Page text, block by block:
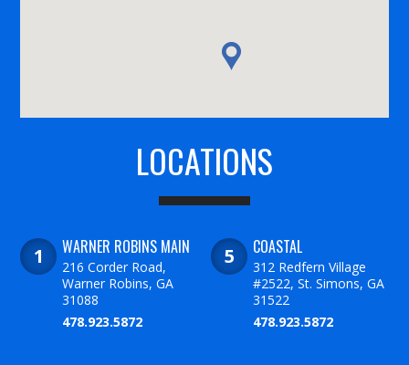
LOCATIONS
WARNER ROBINS MAIN
216 Corder Road,
Warner Robins, GA
31088
478.923.5872
COASTAL
312 Redfern Village
#2522, St. Simons, GA
31522
478.923.5872